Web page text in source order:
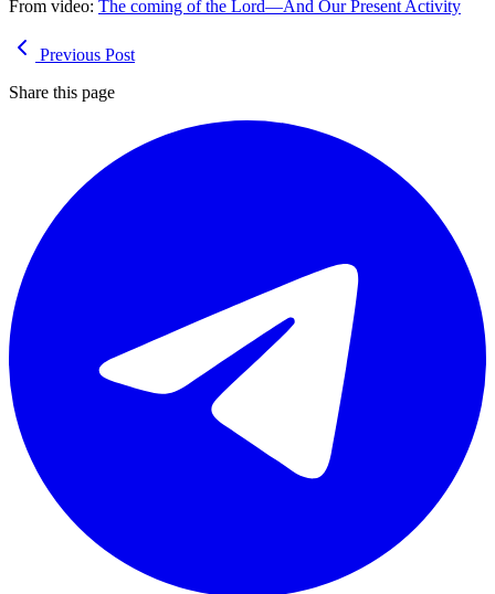
From video: The coming of the Lord—And Our Present Activity
Previous Post
Share this page